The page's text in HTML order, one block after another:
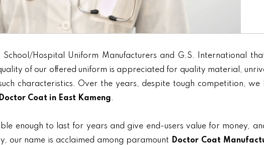
School/Hospital Uniform Manufacturers and G.S. International
of our offered uniform is appreciated for quality material,
characteristics. Over the years, despite tough competition, we
Doctor Coat in East Kameng.
enough to last for years and give end-users value for money,
our name is acclaimed among paramount
Doctor Coat